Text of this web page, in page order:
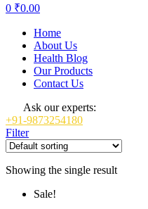
0 ₹0.00
Home
About Us
Health Blog
Our Products
Contact Us
Ask our experts:
+91-9873254180
Filter
Showing the single result
Sale!